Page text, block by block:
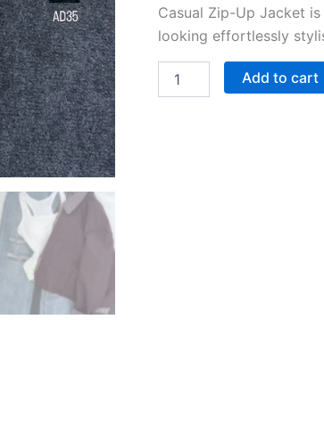
Casual Zip-Up Jacket
looking effortlessly
Add to cart